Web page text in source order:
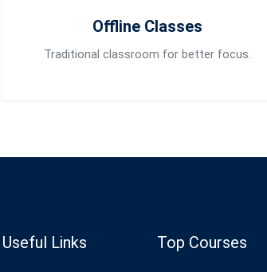
Offline Classes
Traditional classroom for better focus.
Useful Links Top Courses